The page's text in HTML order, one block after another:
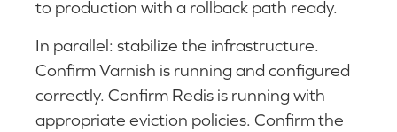
to production with a rollback path ready.
In parallel: stabilize the infrastructure.
Confirm Varnish is running and configured
correctly. Confirm Redis is running with
appropriate eviction policies. Confirm the